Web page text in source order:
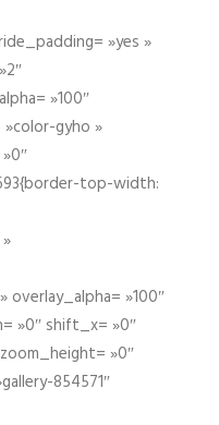
»yes »
»100″
gyho »
top-width:
overlay_alpha= »100″
»0″ shift_x= »0″
»0″
854571″